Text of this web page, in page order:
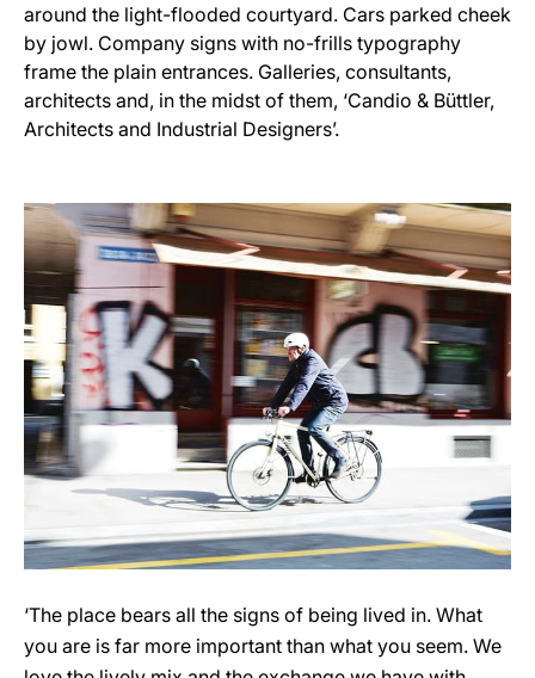
around the light-flooded courtyard. Cars parked cheek
by jowl. Company signs with no-frills typography
frame the plain entrances. Galleries, consultants,
architects and, in the midst of them, ‘Candio & Büttler,
Architects and Industrial Designers’.
‘The place bears all the signs of being lived in. What
you are is far more important than what you seem. We